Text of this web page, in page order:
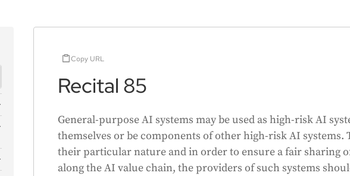
Copy URL
Recital 85
General-purpose AI systems may be used as high-risk AI
themselves or be components of other high-risk AI systems.
their particular nature and in order to ensure a fair sharing
along the AI value chain, the providers of such systems